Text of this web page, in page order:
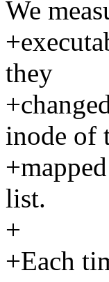
We
they
inode of
list.
+
+Each